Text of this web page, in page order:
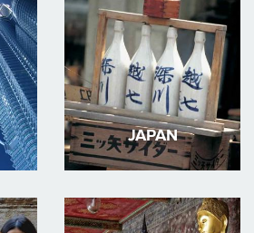
JAPAN